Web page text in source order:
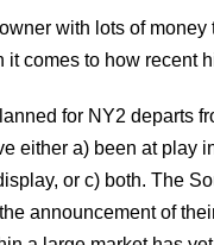
with lots of
comes to how recent
for NY2 departs
either a) been at play
or c) both. The
announcement of